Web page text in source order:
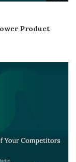
Product